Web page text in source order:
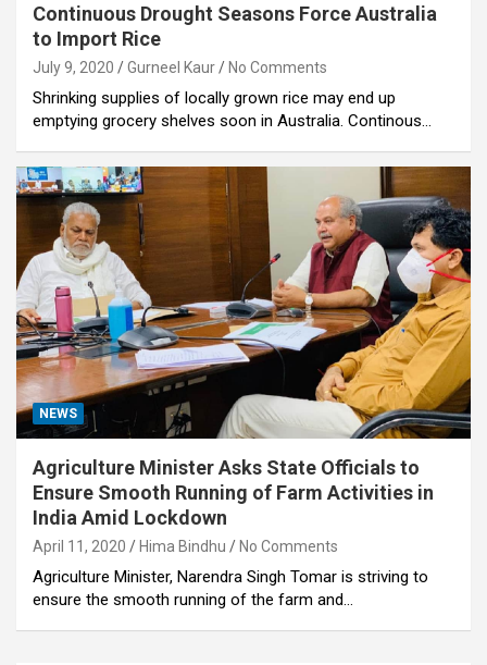
Continuous Drought Seasons Force Australia
to Import Rice
July 9, 2020 Gurneel Kaur No Comments
Shrinking supplies of locally grown rice may end up
emptying grocery shelves soon in Australia. Continous…
NEWS
Agriculture Minister Asks State Officials to
Ensure Smooth Running of Farm Activities in
India Amid Lockdown
April 11, 2020 Hima Bindhu No Comments
Agriculture Minister, Narendra Singh Tomar is striving to
ensure the smooth running of the farm and…